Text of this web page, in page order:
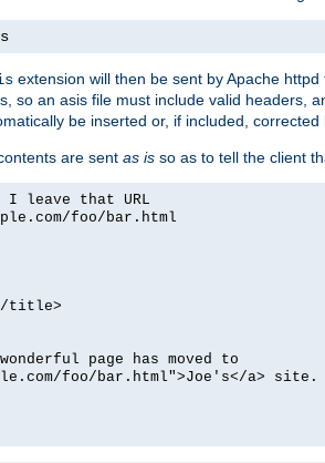
extension will then be sent by Apache
so an asis file must include valid headers,
be inserted or, if included, corrected
are sent as is so as to tell the client
I leave that URL
foo/bar.html
title>
page has moved to
foo/bar.html">Joe's</a> site.